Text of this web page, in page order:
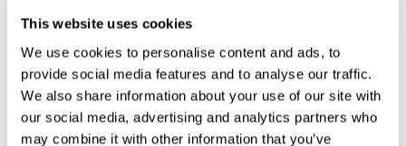
This website uses cookies
We use cookies to personalise content and ads, to
provide social media features and to analyse our traffic.
We also share information about your use of our site with
our social media, advertising and analytics partners who
may combine it with other information that you’ve
intelligent, safe path planning without the
limitations of fixed routes.
SPEED, SAFETY AND PERFORMANCE